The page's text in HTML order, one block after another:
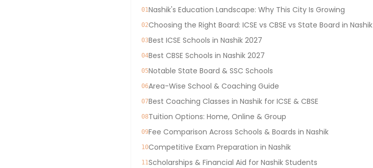
01Nashik's Education Landscape: Why This City Is Growing
02Choosing the Right Board: ICSE vs CBSE vs State Board in Nashik
03Best ICSE Schools in Nashik 2027
04Best CBSE Schools in Nashik 2027
05Notable State Board & SSC Schools
06Area-Wise School & Coaching Guide
07Best Coaching Classes in Nashik for ICSE & CBSE
08Tuition Options: Home, Online & Group
09Fee Comparison Across Schools & Boards in Nashik
10Competitive Exam Preparation in Nashik
11Scholarships & Financial Aid for Nashik Students